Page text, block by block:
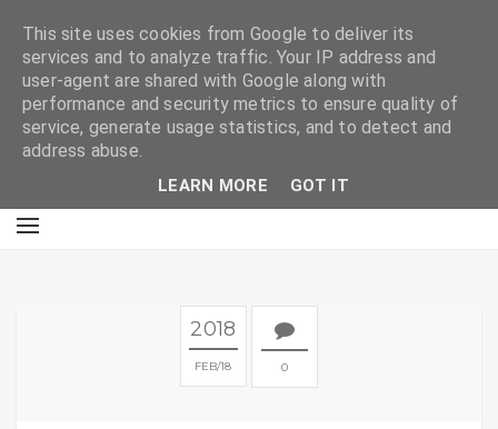
2018
FEB 18 0
This site uses cookies from Google to deliver its
services and to analyze traffic. Your IP address and
user-agent are shared with Google along with
performance and security metrics to ensure quality of
service, generate usage statistics, and to detect and
address abuse.
LEARN MORE GOT IT